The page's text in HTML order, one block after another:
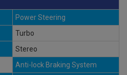
Power Steering
Turbo
Stereo
Anti-lock Braking System